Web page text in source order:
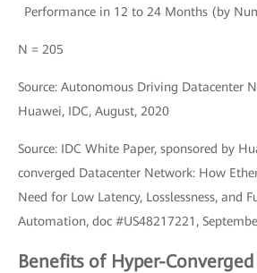
Performance in 12 to 24 Months (by
N = 205
Source: Autonomous Driving Datacenter
Huawei, IDC, August, 2020
Source: IDC White Paper, sponsored by
converged Datacenter Network: How
Need for Low Latency, Losslessness, and
Automation, doc #US48217221,
Benefits of Hyper-Converged